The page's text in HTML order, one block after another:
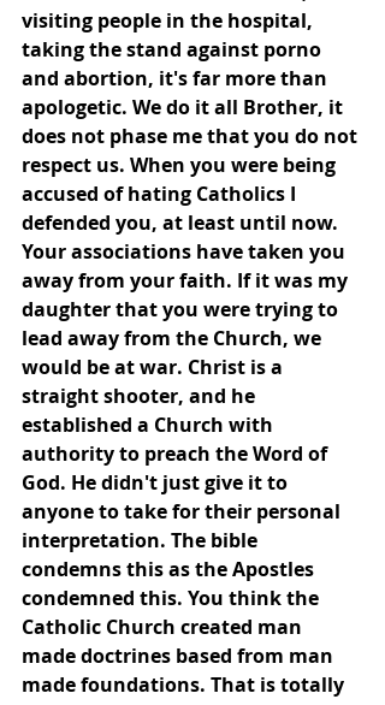
visiting people in the hospital,
taking the stand against porno
and abortion, it's far more than
apologetic. We do it all Brother, it
does not phase me that you do not
respect us. When you were being
accused of hating Catholics I
defended you, at least until now.
Your associations have taken you
away from your faith. If it was my
daughter that you were trying to
lead away from the Church, we
would be at war. Christ is a
straight shooter, and he
established a Church with
authority to preach the Word of
God. He didn't just give it to
anyone to take for their personal
interpretation. The bible
condemns this as the Apostles
condemned this. You think the
Catholic Church created man
made doctrines based from man
made foundations. That is totally